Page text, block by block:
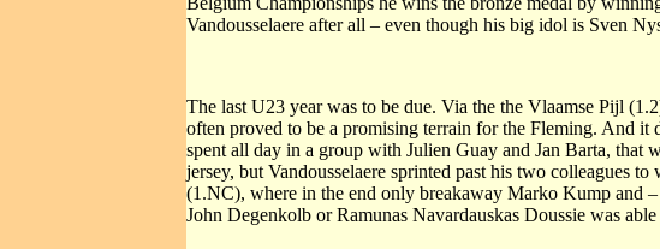
Vandousselaere after all – even though his big idol is Sven
The last U23 year was to be due. Via the the Vlaamse Pijl
often proved to be a promising terrain for the Fleming. And
spent all day in a group with Julien Guay and Jan Barta, that
jersey, but Vandousselaere sprinted past his two colleagues
(1.NC), where in the end only breakaway Marko Kump and
John Degenkolb or Ramunas Navardauskas Doussie was